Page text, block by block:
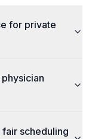
for private
scheduling